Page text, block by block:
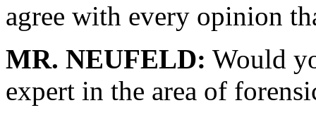
agree with every opinion
MR. NEUFELD: Would
expert in the area of